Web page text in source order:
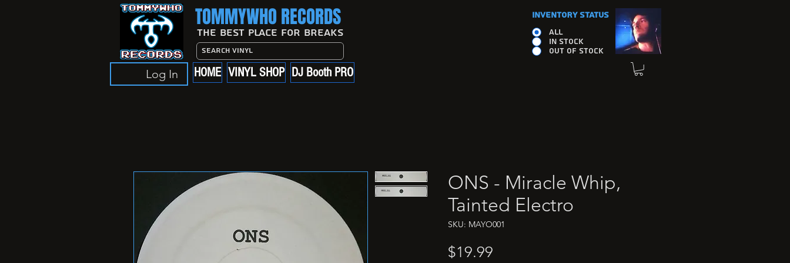
Log In
TOMMYWHO RECORDS
The Best Place For Breaks
HOME VINYL SHOP DJ Booth PRO
INVENTORY STATUS
ALL
IN STOCK
OUT OF STOCK
ONS - Miracle Whip,
Tainted Electro
SKU: MAYO001
$19.99